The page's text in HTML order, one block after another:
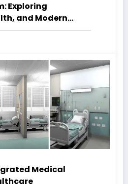
Exploring
and Modern
Medical